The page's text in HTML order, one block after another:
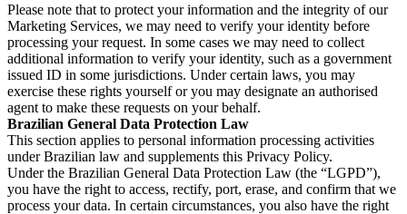
Please note that to protect your information and the integrity of our
Marketing Services, we may need to verify your identity before
processing your request. In some cases we may need to collect
additional information to verify your identity, such as a government
issued ID in some jurisdictions. Under certain laws, you may
exercise these rights yourself or you may designate an authorised
agent to make these requests on your behalf.
Brazilian General Data Protection Law
This section applies to personal information processing activities
under Brazilian law and supplements this Privacy Policy.
Under the Brazilian General Data Protection Law (the “LGPD”),
you have the right to access, rectify, port, erase, and confirm that we
process your data. In certain circumstances, you also have the right